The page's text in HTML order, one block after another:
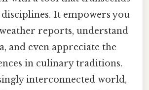
It empowers you
reports, understand
and even appreciate the
in culinary traditions.
interconnected world,